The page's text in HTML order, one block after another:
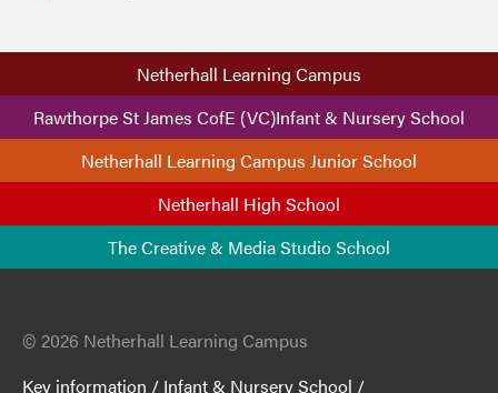
Netherhall Learning Campus
Rawthorpe St James CofE (VC)Infant & Nursery School
Netherhall Learning Campus Junior School
Netherhall High School
The Creative & Media Studio School
© 2026 Netherhall Learning Campus
Key information / Infant & Nursery School /